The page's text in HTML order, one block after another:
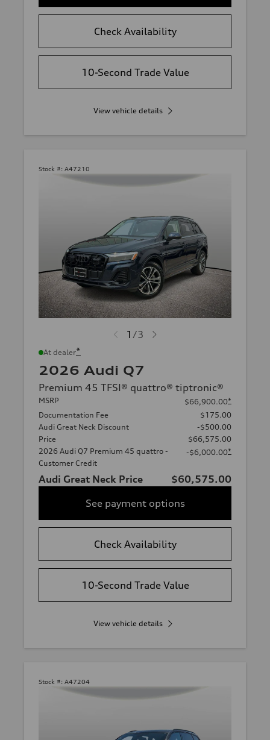
Check Availability
10-Second Trade Value
View vehicle details
Stock #: A47210
1 /3
At dealer*
2026 Audi Q7
Premium 45 TFSI® quattro® tiptronic®
MSRP $66,900.00*
Documentation Fee
$175.00
Audi Great Neck Discount
-$500.00
Price
$66,575.00
2026 Audi Q7 Premium 45 quattro -
Customer Credit
-$6,000.00*
Audi Great Neck Price
$60,575.00
See payment options
Check Availability
10-Second Trade Value
View vehicle details
Stock #: A47204